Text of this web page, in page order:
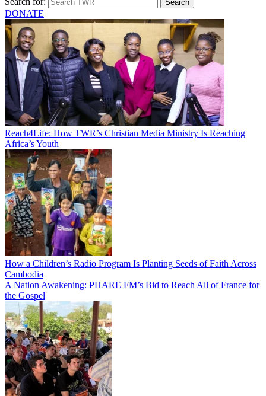
DONATE
Reach4Life: How TWR’s Christian Media Ministry Is Reaching
Africa’s Youth
How a Children’s Radio Program Is Planting Seeds of Faith Across
Cambodia
A Nation Awakening: PHARE FM’s Bid to Reach All of France for
the Gospel